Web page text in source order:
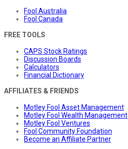
Fool Australia
Fool Canada
FREE TOOLS
CAPS Stock Ratings
Discussion Boards
Calculators
Financial Dictionary
AFFILIATES & FRIENDS
Motley Fool Asset Management
Motley Fool Wealth Management
Motley Fool Ventures
Fool Community Foundation
Become an Affiliate Partner